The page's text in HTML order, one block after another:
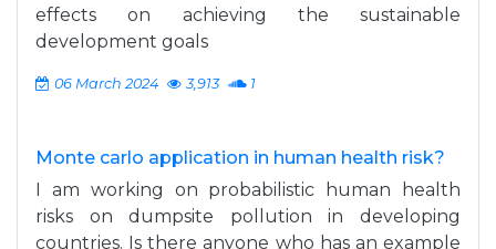
effects on achieving the sustainable
development goals
06 March 2024 3,913 1
Monte carlo application in human health risk?
I am working on probabilistic human health
risks on dumpsite pollution in developing
countries. Is there anyone who has an example